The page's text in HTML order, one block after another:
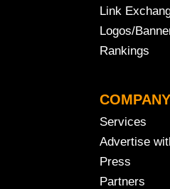
Link
Logos/
Rankings
COMPANY
Services
Advertise
Press
Partners